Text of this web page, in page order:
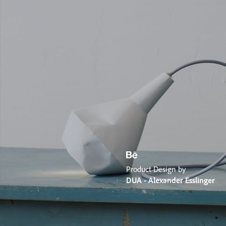
Product Design by
DUA - Alexander Esslinger